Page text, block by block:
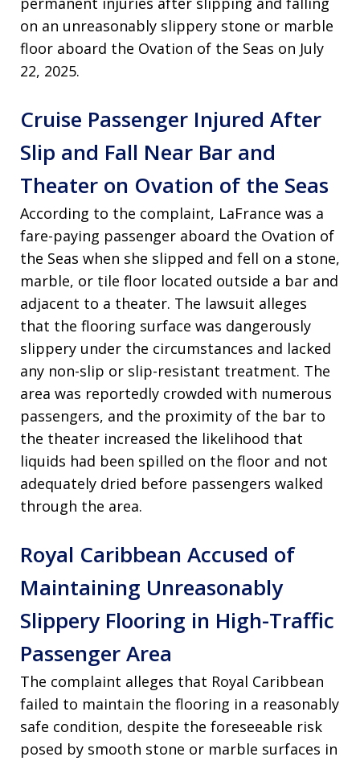
on an unreasonably slippery stone or marble
floor aboard the Ovation of the Seas on July
22, 2025.
Cruise Passenger Injured After
Slip and Fall Near Bar and
Theater on Ovation of the Seas
According to the complaint, LaFrance was a
fare-paying passenger aboard the Ovation of
the Seas when she slipped and fell on a stone,
marble, or tile floor located outside a bar and
adjacent to a theater. The lawsuit alleges
that the flooring surface was dangerously
slippery under the circumstances and lacked
any non-slip or slip-resistant treatment. The
area was reportedly crowded with numerous
passengers, and the proximity of the bar to
the theater increased the likelihood that
liquids had been spilled on the floor and not
adequately dried before passengers walked
through the area.
Royal Caribbean Accused of
Maintaining Unreasonably
Slippery Flooring in High-Traffic
Passenger Area
The complaint alleges that Royal Caribbean
failed to maintain the flooring in a reasonably
safe condition, despite the foreseeable risk
posed by smooth stone or marble surfaces in